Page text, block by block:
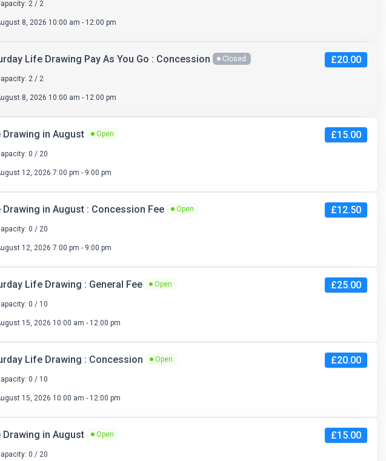
2 / 2
8, 2026 10:00 am - 12:00 pm
Life Drawing Pay As You Go : Concession Closed
2 / 2
8, 2026 10:00 am - 12:00 pm
£20.00
Drawing in August Open
0 / 20
12, 2026 7:00 pm - 9:00 pm
£15.00
Drawing in August : Concession Fee Open
0 / 20
12, 2026 7:00 pm - 9:00 pm
£12.50
Life Drawing : General Fee Open
0 / 10
15, 2026 10:00 am - 12:00 pm
£25.00
Life Drawing : Concession Open
0 / 10
15, 2026 10:00 am - 12:00 pm
£20.00
Drawing in August Open
0 / 20
£15.00